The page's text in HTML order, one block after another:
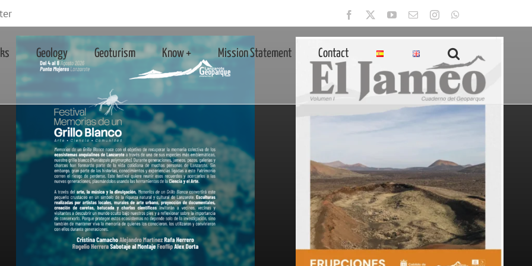
Facebook YouTube
EmailInstagram
Geology Geoturism Know + Mission Statement Contact